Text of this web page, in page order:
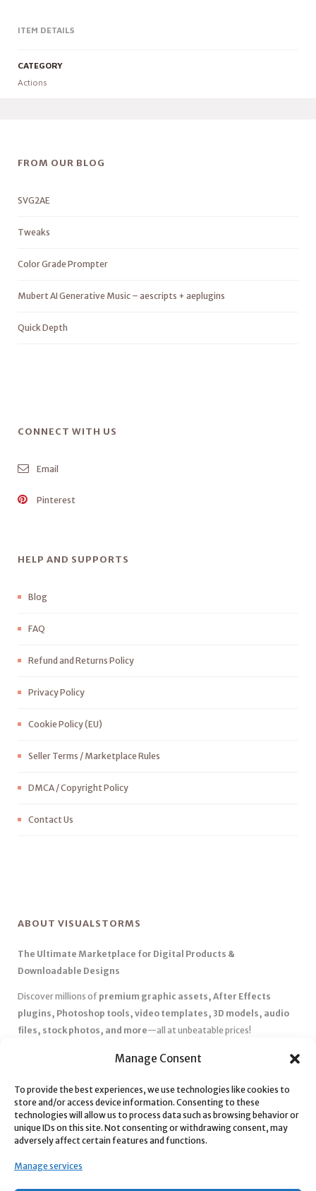
Manage Consent
To provide the best experiences, we use technologies like cookies to
store and/or access device information. Consenting to these
technologies will allow us to process data such as browsing behavior or
unique IDs on this site. Not consenting or withdrawing consent, may
adversely affect certain features and functions.
Manage services
ITEM DETAILS
CATEGORY
Actions
FROM OUR BLOG
SVG2AE
Tweaks
Color Grade Prompter
Mubert AI Generative Music – aescripts + aeplugins
Quick Depth
CONNECT WITH US
Email
Pinterest
HELP AND SUPPORTS
Blog
FAQ
Refund and Returns Policy
Privacy Policy
Cookie Policy (EU)
Seller Terms / Marketplace Rules
DMCA / Copyright Policy
Contact Us
ABOUT VISUALSTORMS
The Ultimate Marketplace for Digital Products &
Downloadable Designs
Discover millions of premium graphic assets, After Effects
plugins, Photoshop tools, video templates, 3D models, audio
files, stock photos, and more—all at unbeatable prices!
Affordable Pricing & Huge Discounts– Save big with exclusive
✅ Instant Downloads– Get your files instantly and start creating
without delays.
✅Best Affiliate Program– Earn high commissions by promoting
top-quality digital products.
marketplace with secure payments and 24/7 support.